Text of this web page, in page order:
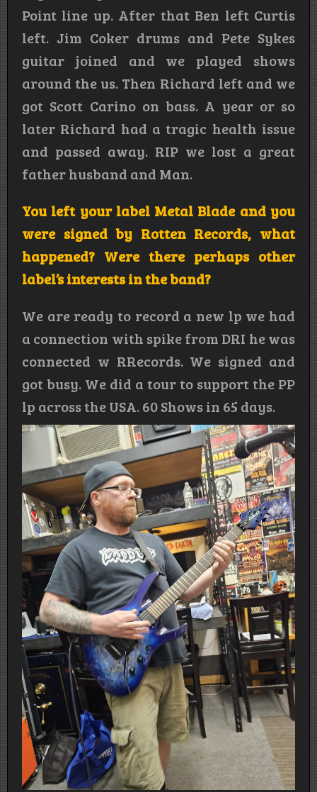
Point line up. After that Ben left Curtis
left. Jim Coker drums and Pete Sykes
guitar joined and we played shows
around the us. Then Richard left and we
got Scott Carino on bass. A year or so
later Richard had a tragic health issue
and passed away. RIP we lost a great
father husband and Man.
You left your label Metal Blade and you
were signed by Rotten Records, what
happened? Were there perhaps other
label’s interests in the band?
We are ready to record a new lp we had
a connection with spike from DRI he was
connected w RRecords. We signed and
got busy. We did a tour to support the PP
lp across the USA. 60 Shows in 65 days.